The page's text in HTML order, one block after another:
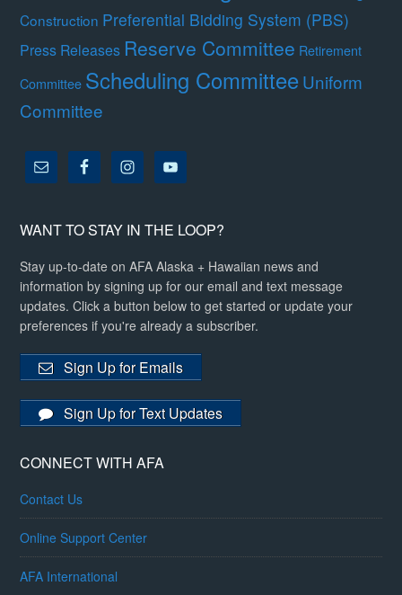
Construction Preferential Bidding System (PBS)
Press Releases Reserve Committee Retirement
Committee Scheduling CommitteeUniform
Committee
WANT TO STAY IN THE LOOP?
Stay up-to-date on AFA Alaska + Hawaiian news and
information by signing up for our email and text message
updates. Click a button below to get started or update your
preferences if you're already a subscriber.
Sign Up for Emails
Sign Up for Text Updates
CONNECT WITH AFA
Contact Us
Online Support Center
AFA International